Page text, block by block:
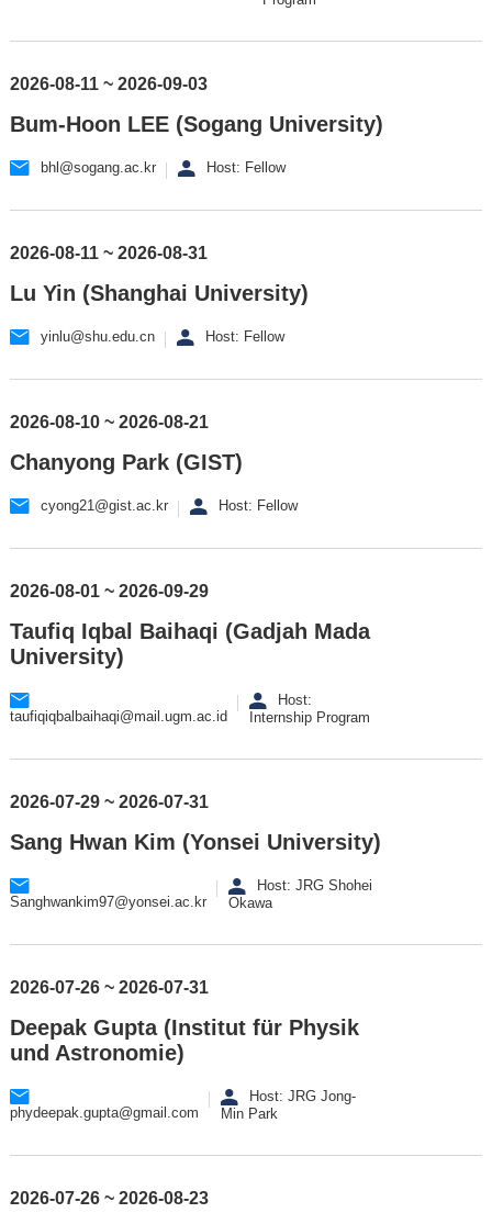
2026-08-11 ~ 2026-09-03
Bum-Hoon LEE (Sogang University)
bhl@sogang.ac.kr Host: Fellow
2026-08-11 ~ 2026-08-31
Lu Yin (Shanghai University)
yinlu@shu.edu.cn Host: Fellow
2026-08-10 ~ 2026-08-21
Chanyong Park (GIST)
cyong21@gist.ac.kr Host: Fellow
2026-08-01 ~ 2026-09-29
Taufiq Iqbal Baihaqi (Gadjah Mada
University)
taufiqiqbalbaihaqi@mail.ugm.ac.id
Host:
Internship Program
2026-07-29 ~ 2026-07-31
Sang Hwan Kim (Yonsei University)
Sanghwankim97@yonsei.ac.kr
Host: JRG Shohei
Okawa
2026-07-26 ~ 2026-07-31
Deepak Gupta (Institut für Physik
und Astronomie)
phydeepak.gupta@gmail.com
Host: JRG Jong-
Min Park
2026-07-26 ~ 2026-08-23